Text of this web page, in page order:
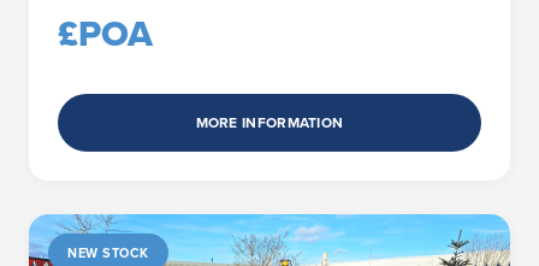
£POA
MORE INFORMATION
NEW STOCK